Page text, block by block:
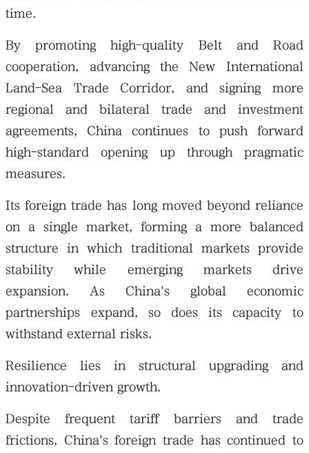
time.
By promoting high-quality Belt and Road
cooperation, advancing the New International
Land-Sea Trade Corridor, and signing more
regional and bilateral trade and investment
agreements, China continues to push forward
high-standard opening up through pragmatic
measures.
Its foreign trade has long moved beyond reliance
on a single market, forming a more balanced
structure in which traditional markets provide
stability while emerging markets drive
expansion. As China's global economic
partnerships expand, so does its capacity to
withstand external risks.
Resilience lies in structural upgrading and
innovation-driven growth.
Despite frequent tariff barriers and trade
frictions, China's foreign trade has continued to